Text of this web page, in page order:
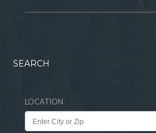
SEARCH
LOCATION